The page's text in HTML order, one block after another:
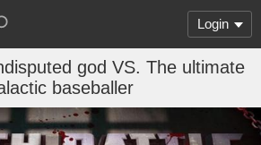
Login
god VS. The ultimate
baseballer